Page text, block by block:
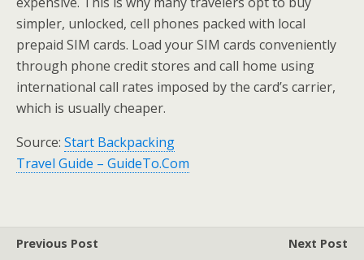
simpler, unlocked, cell phones packed with local
prepaid SIM cards. Load your SIM cards conveniently
through phone credit stores and call home using
international call rates imposed by the card’s carrier,
which is usually cheaper.
Source: Start Backpacking
Travel Guide – GuideTo.Com
Previous Post
Next Post